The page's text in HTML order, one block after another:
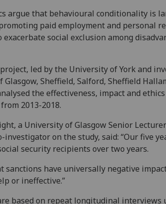
argue that behavioural conditionality is
paid employment and personal
social exclusion among
led by the University of York and
Sheffield, Salford, Sheffield
the effectiveness, impact and
2013-2018.
a University of Glasgow Senior
investigator on the study, said: “Our five
security recipients over two years.
sanctions have universally negative
or ineffective.”
based on repeat longitudinal interviews